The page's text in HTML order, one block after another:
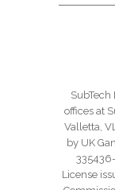
offices at
Valletta,
by UK
License